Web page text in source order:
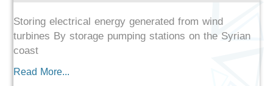
Storing electrical energy generated from wind
turbines By storage pumping stations on the Syrian
coast
Read More...